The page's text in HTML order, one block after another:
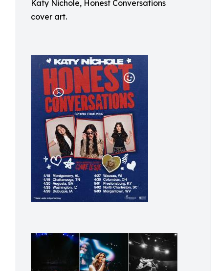
Katy Nichole, Honest Conversations
cover art.